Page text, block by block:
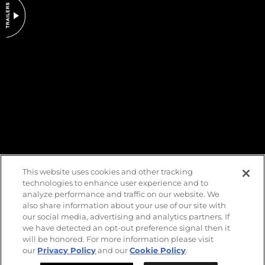
DO NOT SELL OR SHARE MY PERSONAL INFORMATION
This website uses cookies and other tracking
technologies to enhance user experience and to
analyze performance and traffic on our website. We
also share information about your use of our site with
our social media, advertising and analytics partners. If
we have detected an opt-out preference signal then it
will be honored. For more information please visit
our Privacy Policyand ourCookie Policy.